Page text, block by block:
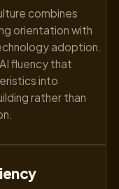
combines
orientation with
adoption.
fluency that
into
rather than